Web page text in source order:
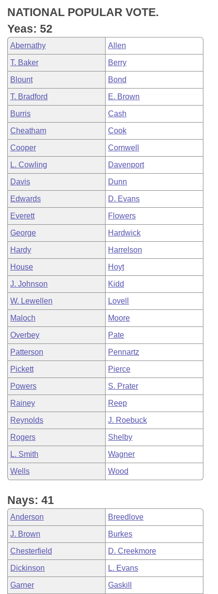
Meetings Of The Whole/Business Meetings
Bills Returned from Committee
Bill Conflicts Report
House Budget
Senate Budget
House Roll Call
NATIONAL POPULAR VOTE.
Yeas: 52
Abernathy Allen
T. Baker Berry
Blount Bond
T. Bradford E. Brown
Burris Cash
Cheatham Cook
Cooper Cornwell
L. Cowling Davenport
Davis Dunn
Edwards D. Evans
Everett Flowers
George Hardwick
Hardy Harrelson
House Hoyt
J. Johnson Kidd
W. Lewellen Lovell
Maloch Moore
Overbey Pate
Patterson Pennartz
Pickett Pierce
Powers S. Prater
Rainey Reep
Reynolds J. Roebuck
Rogers Shelby
L. Smith Wagner
Wells Wood
Nays: 41
Anderson Breedlove
J. Brown Burkes
Chesterfield D. Creekmore
Dickinson L. Evans
Garner Gaskill